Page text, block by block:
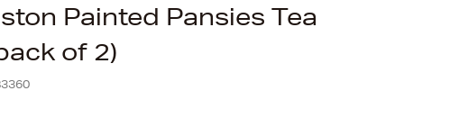
Painted Pansies Tea
of 2)